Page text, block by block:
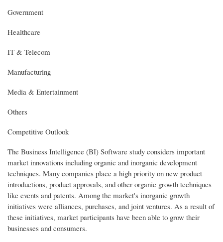
Government
Healthcare
IT & Telecom
Manufacturing
Media & Entertainment
Others
Competitive Outlook
The Business Intelligence (BI) Software study considers important
market innovations including organic and inorganic development
techniques. Many companies place a high priority on new product
introductions, product approvals, and other organic growth techniques
like events and patents. Among the market's inorganic growth
initiatives were alliances, purchases, and joint ventures. As a result of
these initiatives, market participants have been able to grow their
businesses and consumers.